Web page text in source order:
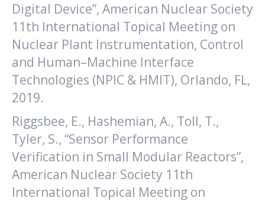
Digital Device”, American Nuclear Society
11th International Topical Meeting on
Nuclear Plant Instrumentation, Control
and Human–Machine Interface
Technologies (NPIC & HMIT), Orlando, FL,
2019.
Riggsbee, E., Hashemian, A., Toll, T.,
Tyler, S., “Sensor Performance
Verification in Small Modular Reactors”,
American Nuclear Society 11th
International Topical Meeting on